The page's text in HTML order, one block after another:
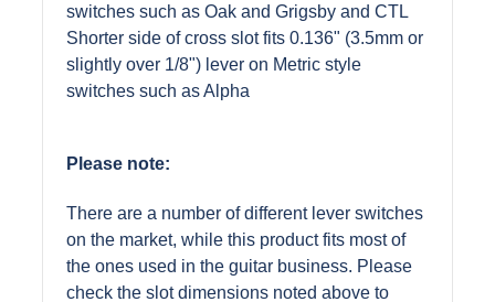
switches such as Oak and Grigsby and CTL
Shorter side of cross slot fits 0.136" (3.5mm or
slightly over 1/8") lever on Metric style
switches such as Alpha
Please note:
There are a number of different lever switches
on the market, while this product fits most of
the ones used in the guitar business. Please
check the slot dimensions noted above to